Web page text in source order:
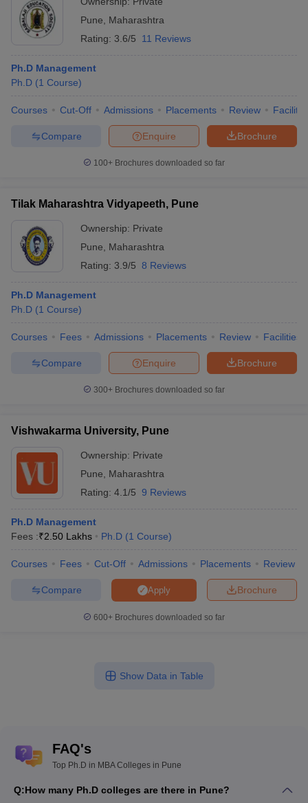
Pune
Maharashtra
Rating: 3.6/5 11 Reviews
Ph.D Management
Ph.D (1 Course)
Courses Cut-Off Admissions Placements Review
Brochure
Enquire
Compare
100+ Brochures downloaded so far
Tilak Maharashtra Vidyapeeth, Pune
Ownership: Private
Pune
Maharashtra
Rating: 3.9/5 8 Reviews
Ph.D Management
Ph.D (1 Course)
Courses Fees Admissions Placements Review Facilities
Brochure
Enquire
Compare
300+ Brochures downloaded so far
Vishwakarma University, Pune
Ownership: Private
Pune
Maharashtra
Rating: 4.1/5 9 Reviews
Ph.D Management
Fees :₹2.50 Lakhs Ph.D (1 Course)
Courses Fees Cut-Off Admissions Placements Review
Brochure
Apply
Compare
600+ Brochures downloaded so far
Show Data in Table
FAQ's
Top Ph.D in MBA Colleges in Pune
Q:How many Ph.D colleges are there in Pune?